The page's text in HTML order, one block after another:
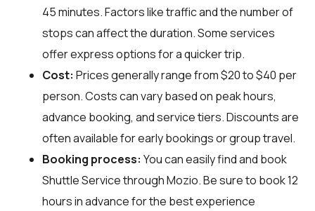
45 minutes. Factors like traffic and the number of
stops can affect the duration. Some services
offer express options for a quicker trip.
Cost: Prices generally range from $20 to $40 per
person. Costs can vary based on peak hours,
advance booking, and service tiers. Discounts are
often available for early bookings or group travel.
Booking process: You can easily find and book
Shuttle Service throughMozio. Be sure to book 12
hours in advance for the best experience